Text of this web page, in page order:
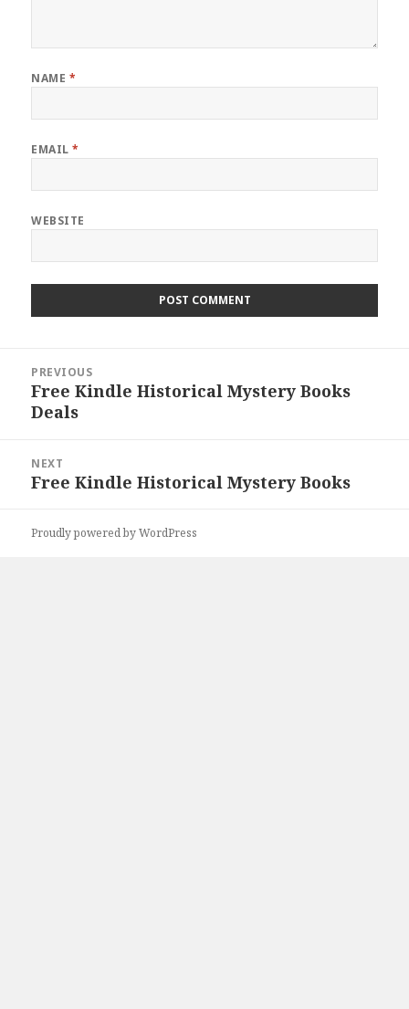
NAME *
EMAIL*
WEBSITE
navigation
PREVIOUS
Previous
post:
Free Kindle Historical Mystery Books
Deals
NEXT
Next
Free Kindle Historical Mystery Books
Proudly powered by WordPress